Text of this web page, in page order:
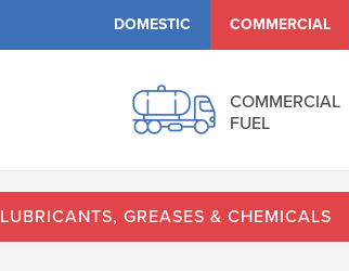
DOMESTIC COMMERCIAL
COMMERCIAL
FUEL
LUBRICANTS, GREASES & CHEMICALS